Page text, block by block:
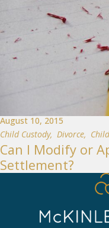
August 10, 2015
Child Custody, Divorce,
Can I Modify or
Settlement?